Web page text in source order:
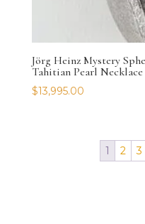
Jörg Heinz Mystery
Tahitian Pearl Necklace
$13,995.00
1 2 3